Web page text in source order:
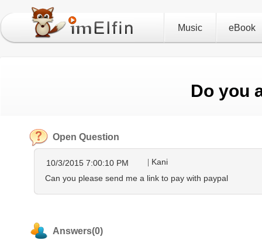
Music eBook
Do you
Open Question
Kani
10/3/2015 7:00:10 PM
Can you please send me a link to pay with paypal
Answers(0)